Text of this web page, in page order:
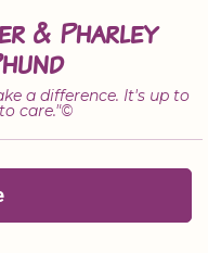
& Pharley
a difference. It's up to
care."©